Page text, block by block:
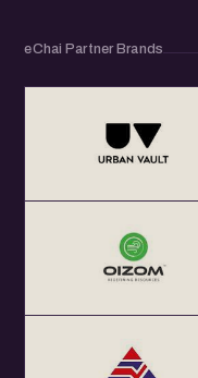
eChai Partner Brands